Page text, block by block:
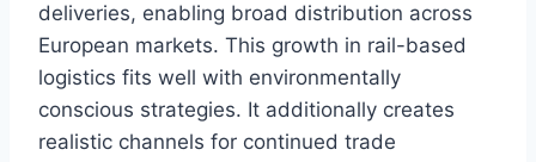
deliveries, enabling broad distribution across
European markets. This growth in rail-based
logistics fits well with environmentally
conscious strategies. It additionally creates
realistic channels for continued trade